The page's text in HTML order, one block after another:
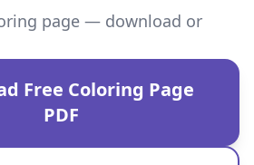
page — download or
Free Coloring Page
PDF